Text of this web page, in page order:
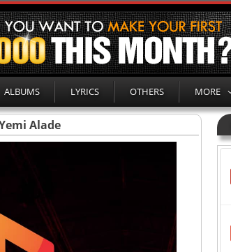
ALBUMS LYRICS OTHERS MORE
Alade